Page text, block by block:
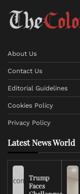
About Us
Contact Us
Editorial Guidelines
Cookies Policy
Privacy Policy
Latest News World
Trump
Faces